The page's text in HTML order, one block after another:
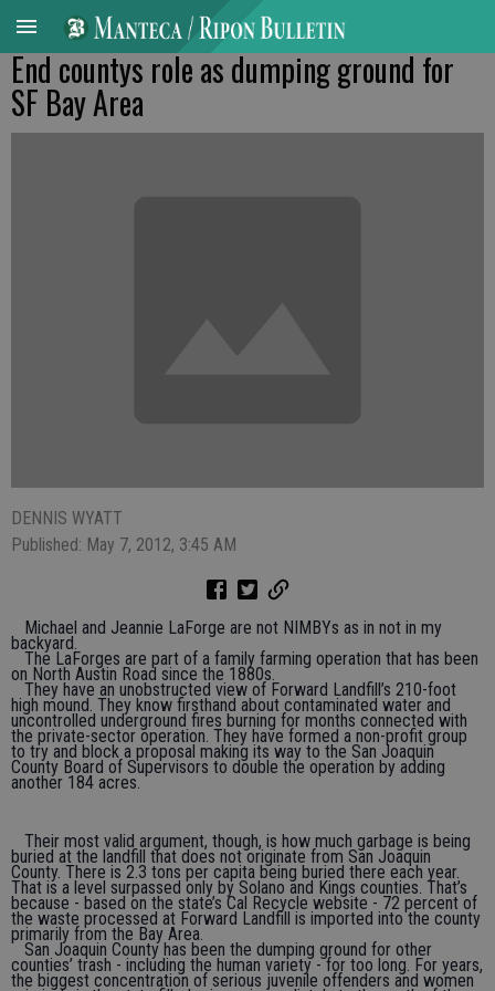
End countys role as dumping ground for
SF Bay Area
DENNIS WYATT
Published: May 7, 2012, 3:45 AM
Michael and Jeannie LaForge are not NIMBYs as in not in my
backyard.
The LaForges are part of a family farming operation that has been
on North Austin Road since the 1880s.
They have an unobstructed view of Forward Landfill’s 210-foot
high mound. They know firsthand about contaminated water and
uncontrolled underground fires burning for months connected with
the private-sector operation. They have formed a non-profit group
to try and block a proposal making its way to the San Joaquin
County Board of Supervisors to double the operation by adding
another 184 acres.
Their most valid argument, though, is how much garbage is being
buried at the landfill that does not originate from San Joaquin
County. There is 2.3 tons per capita being buried there each year.
That is a level surpassed only by Solano and Kings counties. That’s
because - based on the state’s Cal Recycle website - 72 percent of
the waste processed at Forward Landfill is imported into the county
primarily from the Bay Area.
San Joaquin County has been the dumping ground for other
counties’ trash - including the human variety - for too long. For years,
the biggest concentration of serious juvenile offenders and women